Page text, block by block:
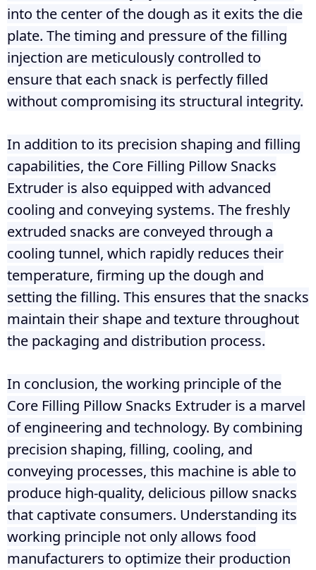
into the center of the dough as it exits the die
plate. The timing and pressure of the filling
injection are meticulously controlled to
ensure that each snack is perfectly filled
without compromising its structural integrity.
In addition to its precision shaping and filling
capabilities, the Core Filling Pillow Snacks
Extruder is also equipped with advanced
cooling and conveying systems. The freshly
extruded snacks are conveyed through a
cooling tunnel, which rapidly reduces their
temperature, firming up the dough and
setting the filling. This ensures that the snacks
maintain their shape and texture throughout
the packaging and distribution process.
In conclusion, the working principle of the
Core Filling Pillow Snacks Extruder is a marvel
of engineering and technology. By combining
precision shaping, filling, cooling, and
conveying processes, this machine is able to
produce high-quality, delicious pillow snacks
that captivate consumers. Understanding its
working principle not only allows food
manufacturers to optimize their production